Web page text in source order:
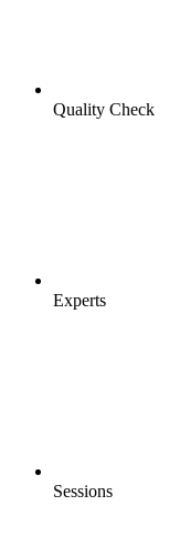
Quality Check
Experts
Sessions